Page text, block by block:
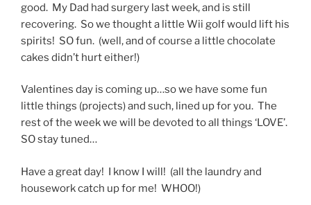
good. My Dad had surgery last week, and is still
recovering. So we thought a little Wii golf would lift his
spirits! SO fun. (well, and of course a little chocolate
cakes didn’t hurt either!)
Valentines day is coming up…so we have some fun
little things (projects) and such, lined up for you. The
rest of the week we will be devoted to all things ‘LOVE’.
SO stay tuned…
Have a great day! I know I will! (all the laundry and
housework catch up for me! WHOO!)